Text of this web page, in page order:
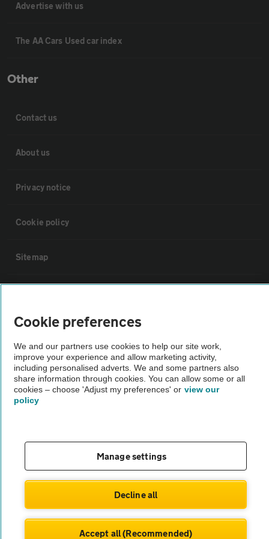
Advertise with us
The AA Cars Used car index
Other
Contact us
About us
Privacy notice
Cookie policy
Sitemap
The AA recommends an AA Cars Vehicle Inspection before purchase.
Not all cars are mechanically checked by the AA.
Vehicle Inspection
© AA Cars 2026 |Company No. 4546950 | VAT No. 188 0311 10
Cookie preferences
We and our partners use cookies to help our site work,
improve your experience and allow marketing activity,
including personalised adverts. We and some partners also
share information through cookies. You can allow some or all
cookies – choose 'Adjust my preferences' or view our
policy
Manage settings
Decline all
Accept all (Recommended)